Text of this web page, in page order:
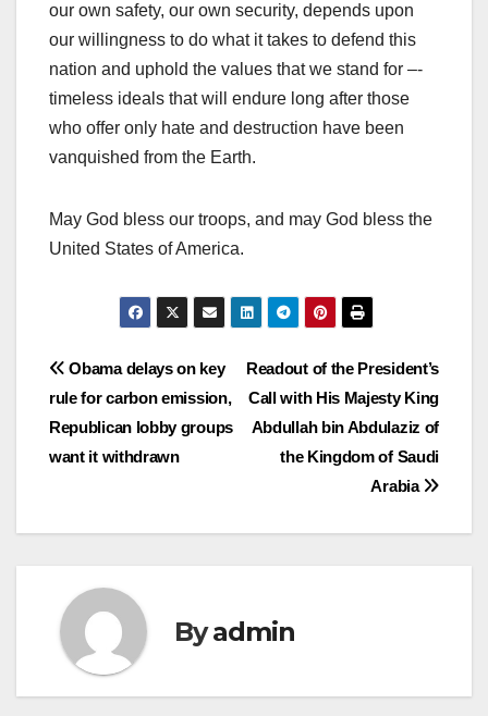
our own safety, our own security, depends upon
our willingness to do what it takes to defend this
nation and uphold the values that we stand for –-
timeless ideals that will endure long after those
who offer only hate and destruction have been
vanquished from the Earth.
May God bless our troops, and may God bless the
United States of America.
Post
navigation
Readout of the President’s
Call with His Majesty King
Abdullah bin Abdulaziz of
the Kingdom of Saudi
Arabia
Obama delays on key
rule for carbon emission,
Republican lobby groups
want it withdrawn
Byadmin